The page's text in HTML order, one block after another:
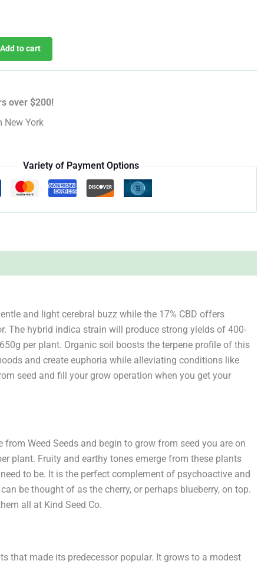
Add to cart
over $200!
New York
Variety of Payment Options
and light cerebral buzz while the 17% CBD offers
The hybrid indica strain will produce strong yields of 400-
per plant. Organic soil boosts the terpene profile of this
and create euphoria while alleviating conditions like
seed and fill your grow operation when you get your
Weed Seeds and begin to grow from seed you are on
plant. Fruity and earthy tones emerge from these plants
to be. It is the perfect complement of psychoactive and
be thought of as the cherry, or perhaps blueberry, on top.
all at Kind Seed Co.
that made its predecessor popular. It grows to a modest